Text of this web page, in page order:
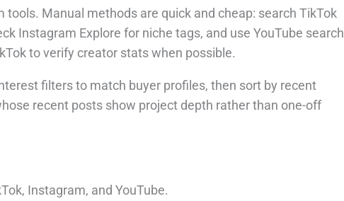
Manual methods are quick and cheap: search TikTok
Instagram Explore for niche tags, and use YouTube search
to verify creator stats when possible.
filters to match buyer profiles, then sort by recent
recent posts show project depth rather than one-off
Instagram, and YouTube.